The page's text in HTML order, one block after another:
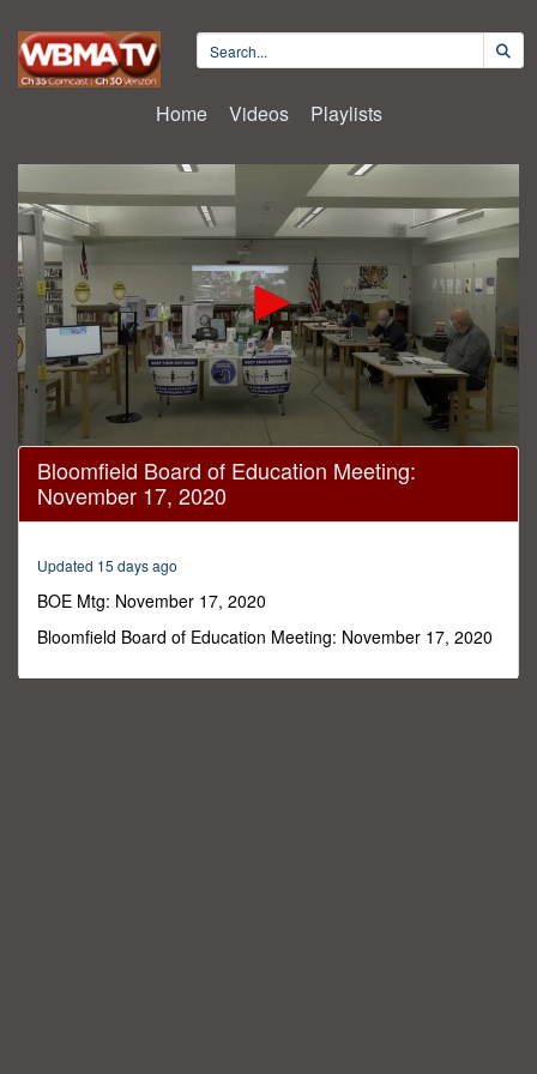
Home Videos Playlists
0
seconds
minutes,
seconds
Bloomfield Board of Education Meeting:
November 17, 2020
Updated 15 days ago
BOE Mtg: November 17, 2020
Bloomfield Board of Education Meeting: November 17, 2020